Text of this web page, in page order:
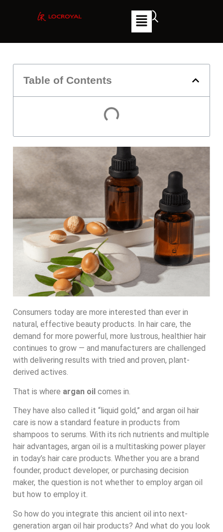
Table of Contents
Consumers today are more interested than ever in
natural, effective beauty products. In hair care, the
demand for more powerful, more lustrous, healthier hair
continues to grow — and manufacturers are challenged
with delivering results with tried and proven, plant-
derived actives.
That is where argan oil comes in.
They have also called it “liquid gold,” and argan oil hair
care is now a standard feature in products from
shampoos to serums. With its rich nutrients and multiple
hair advantages, argan oil is a multitasking power player
in today’s hair care products. Whether you are a brand
founder, product developer, or purchasing decision
maker, the question is not whether to employ argan oil
but how to employ it.
So how do you integrate this ancient oil into next-
generation argan oil hair products? And what do you look